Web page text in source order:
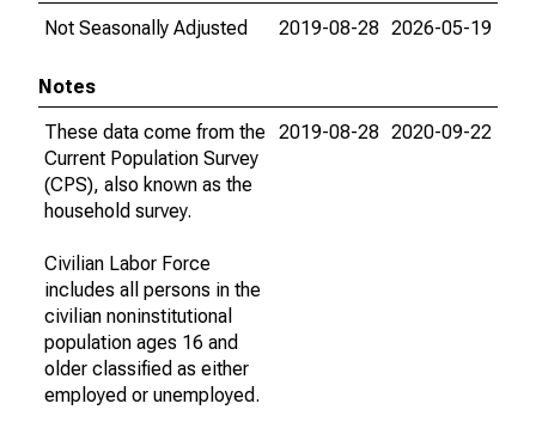
Not Seasonally Adjusted
2019-08-28 2026-05-19
Notes
These data come from the
Current Population Survey
(CPS), also known as the
household survey.
Civilian Labor Force
includes all persons in the
civilian noninstitutional
population ages 16 and
older classified as either
employed or unemployed.
2019-08-28 2020-09-22